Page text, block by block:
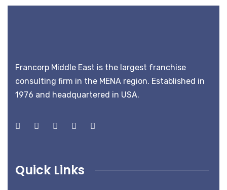
Francorp Middle East is the largest franchise
consulting firm in the MENA region. Established in
1976 and headquartered in USA.
Quick Links